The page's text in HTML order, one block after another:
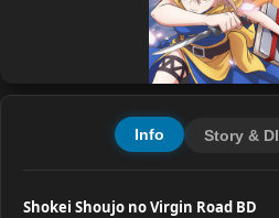
Info Story & Dl
Shokei Shoujo no Virgin Road BD